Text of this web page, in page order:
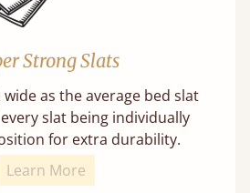
Strong Slats
wide as the average bed slat
slat being individually
for extra durability.
Learn More